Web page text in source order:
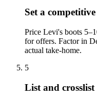
Set a
Price Levi's boots
for offers. Factor in
actual take-home.
5
List and crosslist